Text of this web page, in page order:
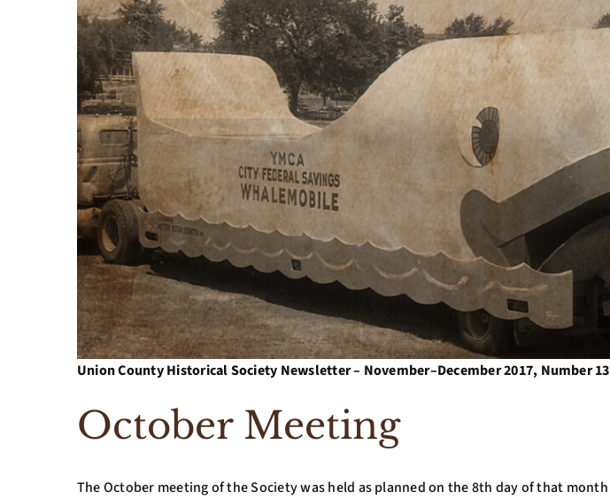
Union County Historical Society Newsletter – November–December 2017, Number
October Meeting
The October meeting of the Society was held as planned on the 8th day of that